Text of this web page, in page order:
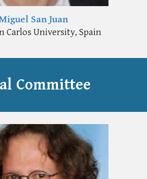
San Juan
Carlos University, Spain
Committee